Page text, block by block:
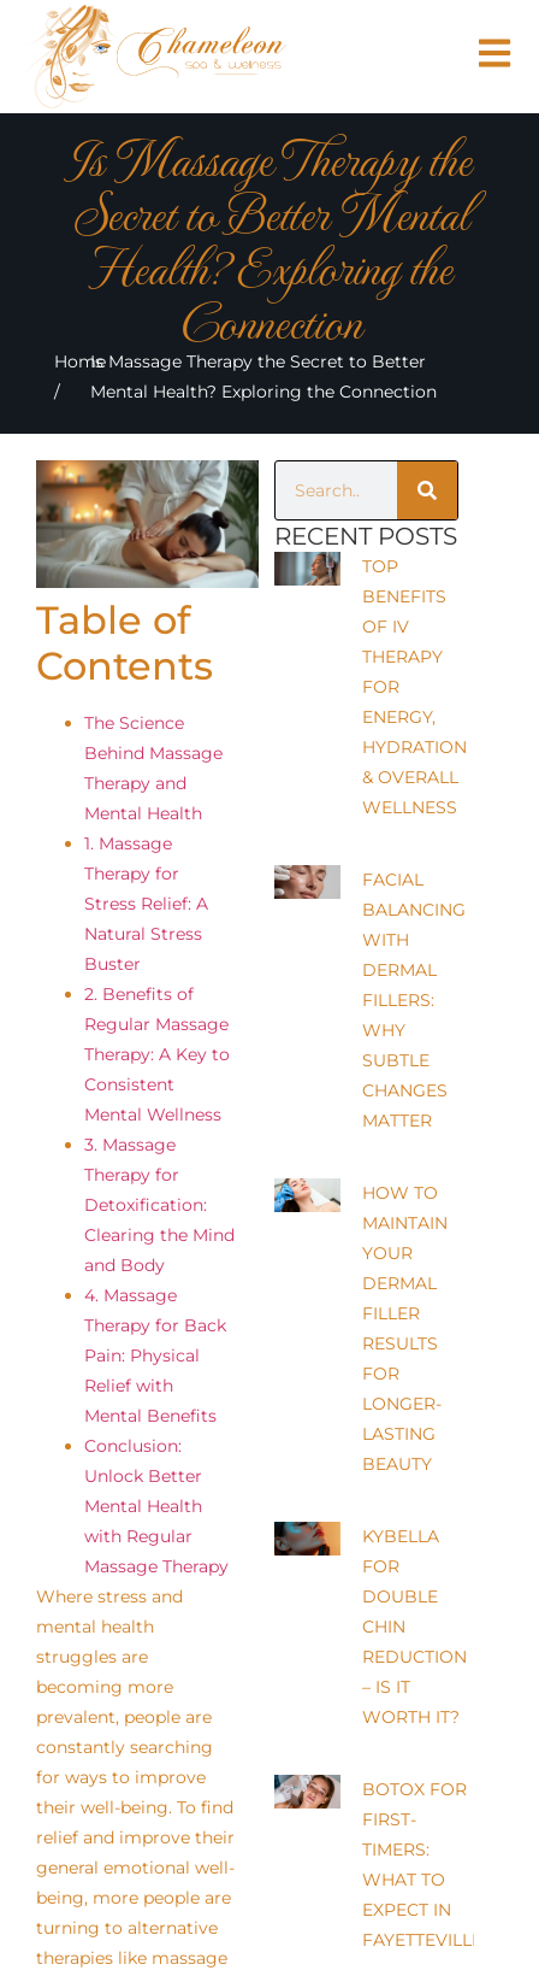
Is Massage Therapy the
Secret to Better Mental
Health? Exploring the
Connection
Home
/
Is Massage Therapy the Secret to Better
Mental Health? Exploring the Connection
Table of
Contents
The Science
Behind Massage
Therapy and
Mental Health
1. Massage
Therapy for
Stress Relief: A
Natural Stress
Buster
2. Benefits of
Regular Massage
Therapy: A Key to
Consistent
Mental Wellness
3. Massage
Therapy for
Detoxification:
Clearing the Mind
and Body
4. Massage
Therapy for Back
Pain: Physical
Relief with
Mental Benefits
Conclusion:
Unlock Better
Mental Health
with Regular
Massage Therapy
Where stress and
mental health
struggles are
becoming more
prevalent, people are
constantly searching
for ways to improve
their well-being. To find
relief and improve their
general emotional well-
being, more people are
turning to alternative
therapies like massage
RECENT POSTS
TOP
BENEFITS
OF IV
THERAPY
FOR
ENERGY,
HYDRATION
& OVERALL
WELLNESS
FACIAL
BALANCING
WITH
DERMAL
FILLERS:
WHY
SUBTLE
CHANGES
MATTER
HOW TO
MAINTAIN
YOUR
DERMAL
FILLER
RESULTS
FOR
LONGER-
LASTING
BEAUTY
KYBELLA
FOR
DOUBLE
CHIN
REDUCTION
– IS IT
WORTH IT?
BOTOX FOR
FIRST-
TIMERS:
WHAT TO
EXPECT IN
FAYETTEVILLE